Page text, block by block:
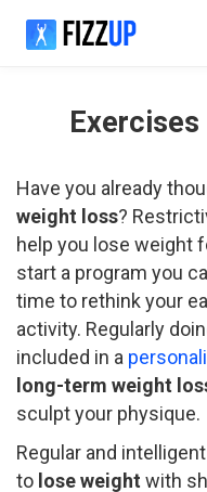
Have you already
weight loss?
help you lose weight
start a program you
time to rethink your
activity. Regularly
included in a
long-term weight
sculpt your physique.
Regular and
to lose weight with